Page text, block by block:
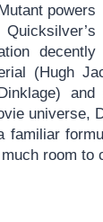
powers
decently
(Hugh
universe,
familiar
room to